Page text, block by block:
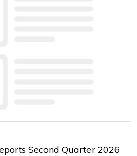
Second Quarter 2026